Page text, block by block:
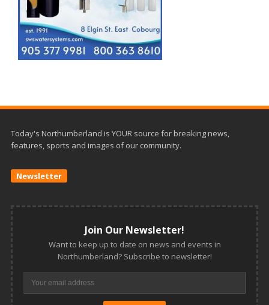
Today's Northumberland is YOUR source for breaking news,
features, sports and images of our community.
Newsletter
Join Our Newsletter!
Want to keep up to date on news and events in
Northumberland? Subscribe to newsletter!